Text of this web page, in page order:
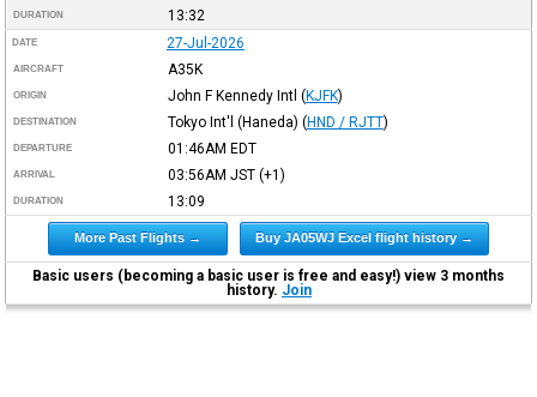
DURATION 13:32
DATE 27-Jul-2026
AIRCRAFT A35K
ORIGIN John F Kennedy Intl (KJFK)
DESTINATION Tokyo Int'l (Haneda) (HND / RJTT)
DEPARTURE 01:46AM EDT
ARRIVAL 03:56AM JST(+1)
DURATION 13:09
More Past Flights → Buy JA05WJ Excel flight history →
Basic users (becoming a basic user is free and easy!) view 3 months
history. Join